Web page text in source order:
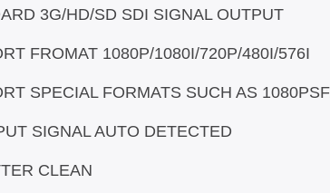
SIGNAL OUTPUT
1080I/720P/480I/576I
AS 1080PSF/720P
DETECTED